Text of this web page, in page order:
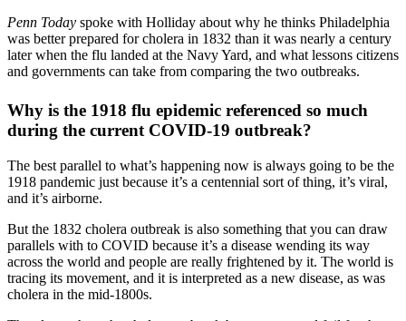
Penn Today spoke with Holliday about why he thinks Philadelphia
was better prepared for cholera in 1832 than it was nearly a century
later when the flu landed at the Navy Yard, and what lessons citizens
and governments can take from comparing the two outbreaks.
Why is the 1918 flu epidemic referenced so much
during the current COVID-19 outbreak?
The best parallel to what’s happening now is always going to be the
1918 pandemic just because it’s a centennial sort of thing, it’s viral,
and it’s airborne.
But the 1832 cholera outbreak is also something that you can draw
parallels with to COVID because it’s a disease wending its way
across the world and people are really frightened by it. The world is
tracing its movement, and it is interpreted as a new disease, as was
cholera in the mid-1800s.